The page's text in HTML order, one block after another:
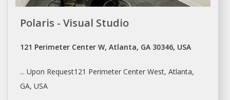
Polaris - Visual Studio
121 Perimeter Center W, Atlanta, GA 30346, USA
... Upon Request121 Perimeter Center West, Atlanta,
GA, USA